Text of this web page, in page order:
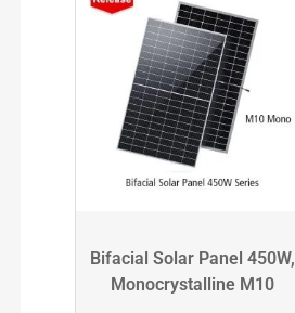
Bifacial Solar Panel 450W,
Monocrystalline M10